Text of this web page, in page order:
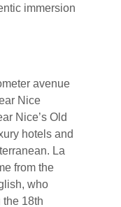
immersion
avenue
Nice
Nice’s Old
hotels and
La
from the
who
18th